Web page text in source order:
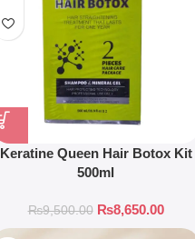
Keratine Queen Hair Botox Kit
500ml
₨9,500.00 ₨8,650.00